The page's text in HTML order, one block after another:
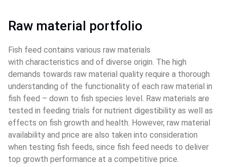
Raw material portfolio
Fish feed contains various raw materials
with characteristics and of diverse origin. The high
demands towards raw material quality require a thorough
understanding of the functionality of each raw material in
fish feed – down to fish species level. Raw materials are
tested in feeding trials for nutrient digestibility as well as
effects on fish growth and health. However, raw material
availability and price are also taken into consideration
when testing fish feeds, since fish feed needs to deliver
top growth performance at a competitive price.